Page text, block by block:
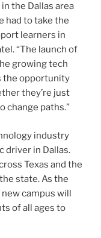
the Dallas area
had to take the
learners in
“The launch of
growing tech
the opportunity
they’re just
change paths.”
industry
driver in Dallas.
Texas and the
state. As the
campus will
of all ages to